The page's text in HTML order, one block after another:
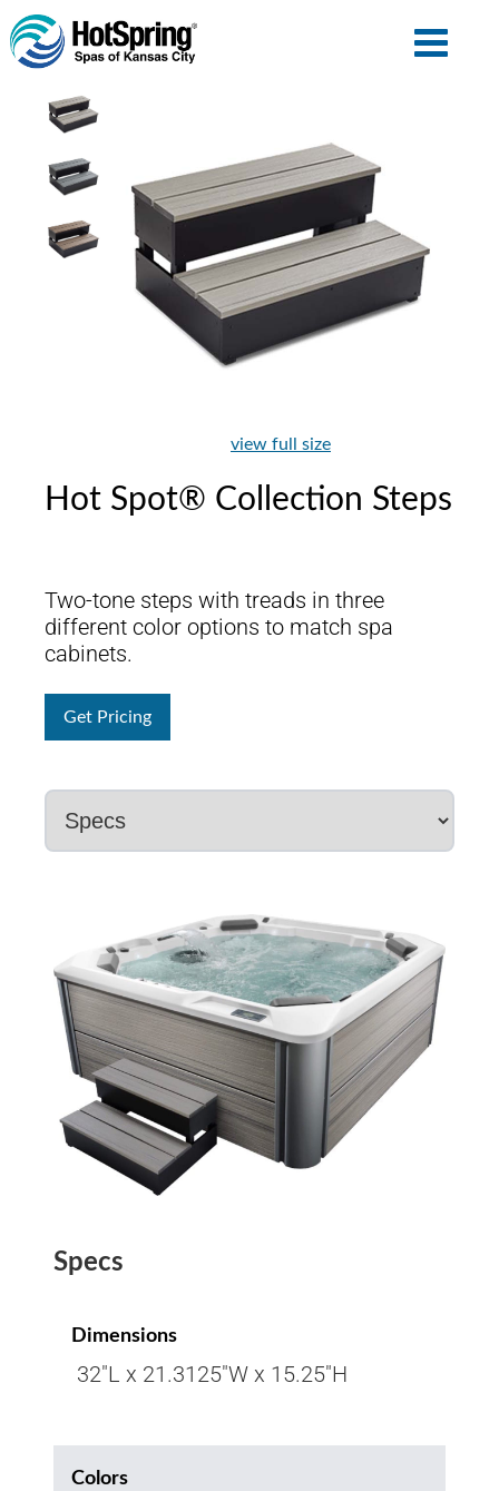
view full size
Hot Spot® Collection Steps
Two-tone steps with treads in three
different color options to match spa
cabinets.
Get Pricing
Specs
Dimensions
32″L x 21.3125″W x 15.25″H
Colors